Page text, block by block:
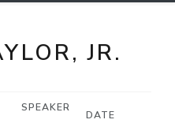
JR.
SPEAKER
DATE